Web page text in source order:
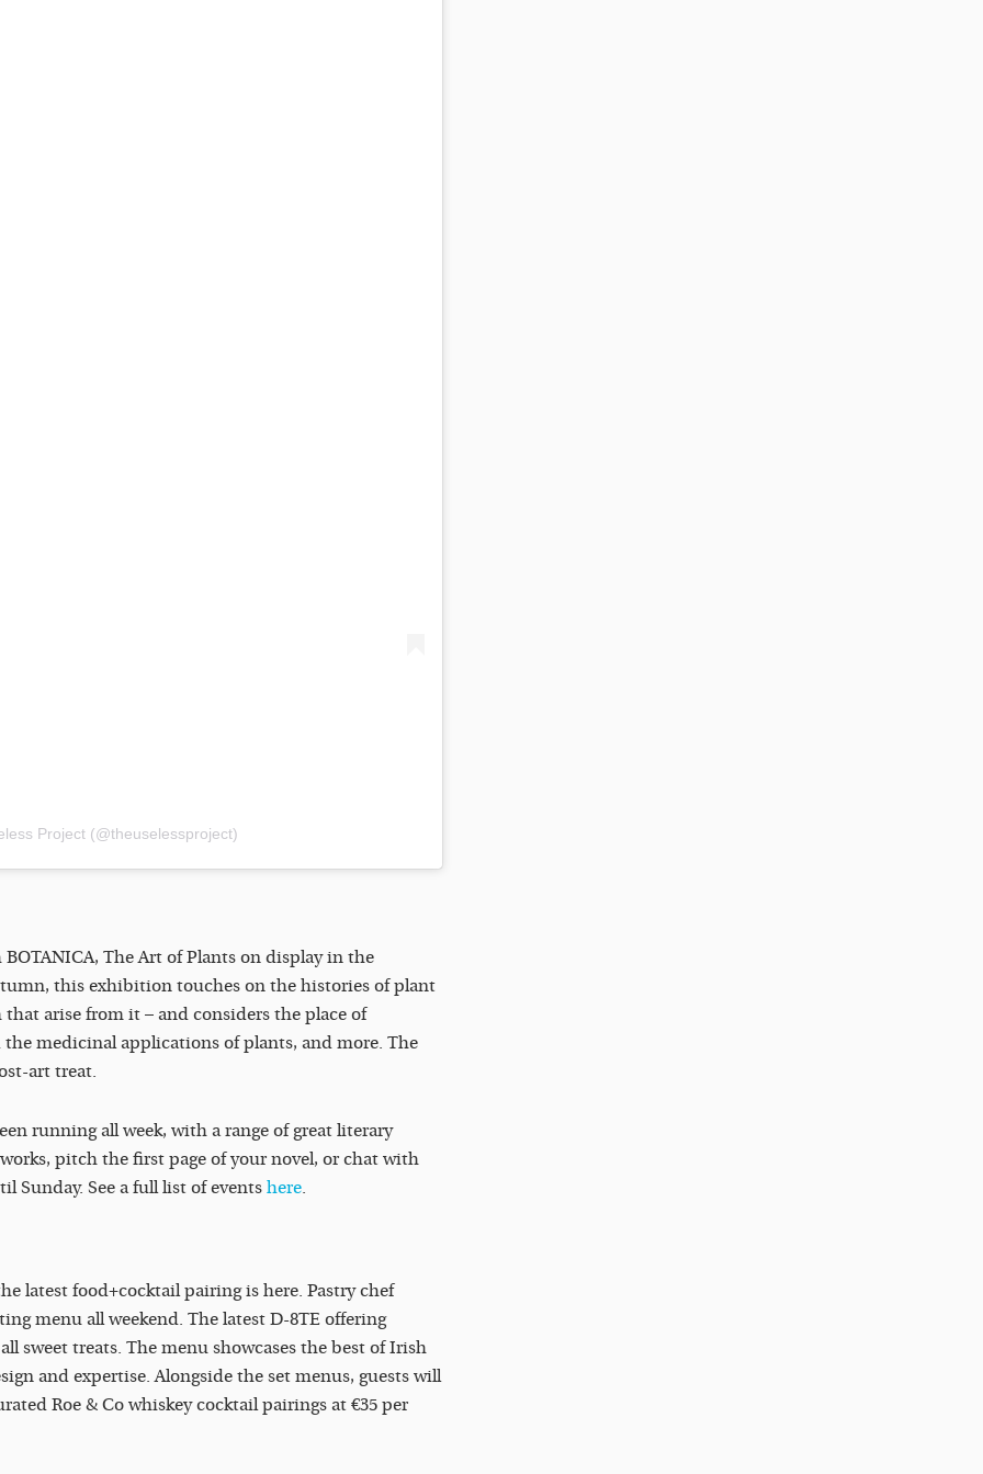
Project (@theuselessproject)
The Art of Plants on display in the
this exhibition touches on the histories of plant
arise from it – and considers the place of
medicinal applications of plants, and more. The
art treat.
running all week, with a range of great literary
pitch the first page of your novel, or chat with
Sunday. See a full list of events here.
latest food+cocktail pairing is here. Pastry chef
menu all weekend. The latest D-8TE offering
sweet treats. The menu showcases the best of Irish
and expertise. Alongside the set menus, guests will
Roe & Co whiskey cocktail pairings at €35 per